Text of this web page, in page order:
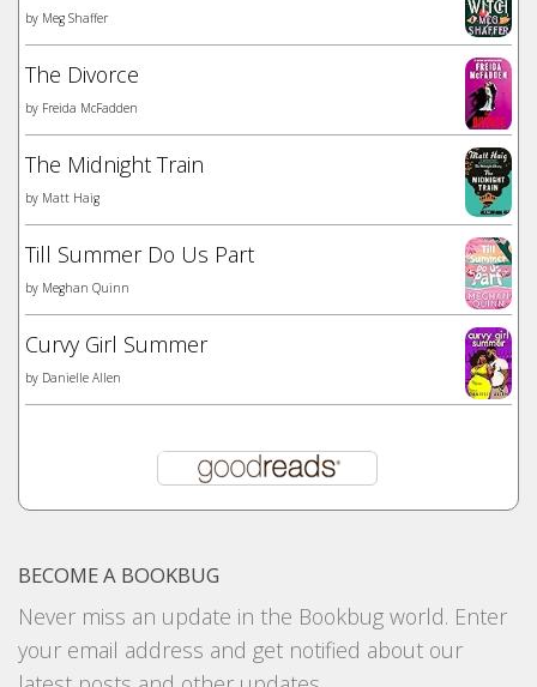
by Meg Shaffer
The Divorce
by Freida McFadden
The Midnight Train
by Matt Haig
Till Summer Do Us Part
by Meghan Quinn
Curvy Girl Summer
by Danielle Allen
BECOME A BOOKBUG
Never miss an update in the Bookbug world. Enter
your email address and get notified about our